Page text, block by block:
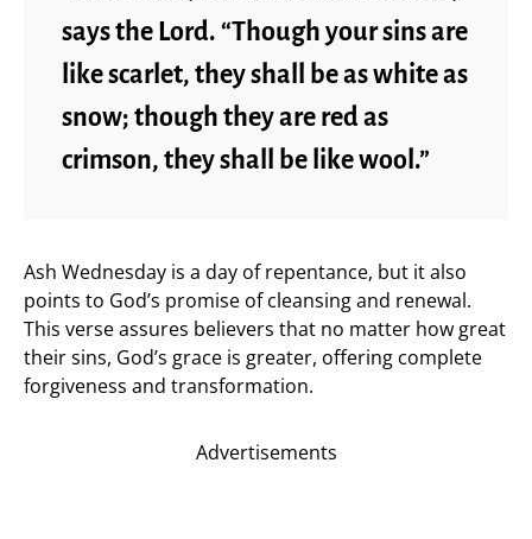
says the Lord. “Though your sins are
like scarlet, they shall be as white as
snow; though they are red as
crimson, they shall be like wool.”
Ash Wednesday is a day of repentance, but it also
points to God’s promise of cleansing and renewal.
This verse assures believers that no matter how great
their sins, God’s grace is greater, offering complete
forgiveness and transformation.
Advertisements